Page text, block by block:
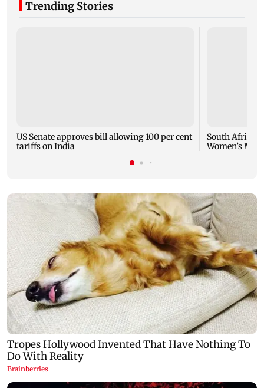
Trending Stories
US Senate approves bill allowing 100 per cent
tariffs on India
South Africa
Women’s